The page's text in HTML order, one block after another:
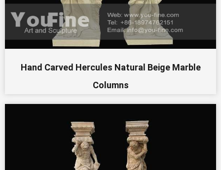
Hand Carved Hercules Natural Beige Marble
Columns